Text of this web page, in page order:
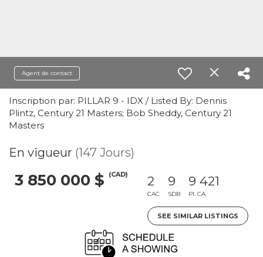
Agent de contact
Inscription par: PILLAR 9 - IDX / Listed By: Dennis
Plintz, Century 21 Masters; Bob Sheddy, Century 21
Masters
En vigueur (147 Jours)
3 850 000 $ (CAD) 2
CAC
9
SDB
9 421
PI. CA.
SEE SIMILAR LISTINGS